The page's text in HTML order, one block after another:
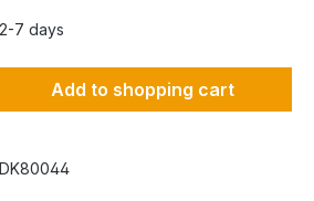
7 days
Add to shopping cart